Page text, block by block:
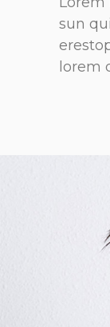
sun
lorem